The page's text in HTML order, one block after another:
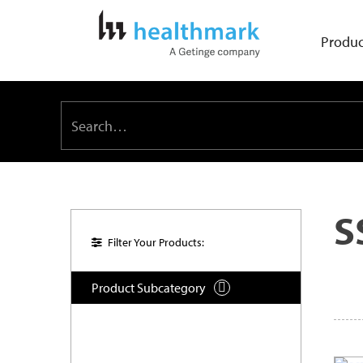
Filter Your Products:
Product Subcategory 